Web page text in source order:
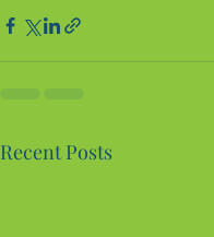
Recent Posts